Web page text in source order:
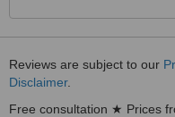
Reviews are subject to our
Disclaimer.
Free consultation ★ Prices